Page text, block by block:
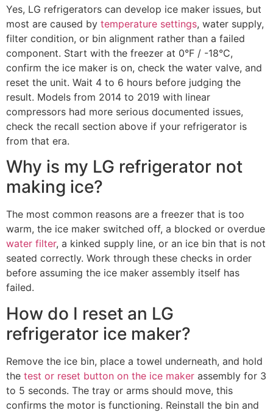
Yes, LG refrigerators can develop ice maker issues, but
most are caused by temperature settings, water supply,
filter condition, or bin alignment rather than a failed
component. Start with the freezer at 0°F / -18°C,
confirm the ice maker is on, check the water valve, and
reset the unit. Wait 4 to 6 hours before judging the
result. Models from 2014 to 2019 with linear
compressors had more serious documented issues,
check the recall section above if your refrigerator is
from that era.
Why is my LG refrigerator not
making ice?
The most common reasons are a freezer that is too
warm, the ice maker switched off, a blocked or overdue
water filter, a kinked supply line, or an ice bin that is not
seated correctly. Work through these checks in order
before assuming the ice maker assembly itself has
failed.
How do I reset an LG
refrigerator ice maker?
Remove the ice bin, place a towel underneath, and hold
the test or reset button on the ice maker assembly for 3
to 5 seconds. The tray or arms should move, this
confirms the motor is functioning. Reinstall the bin and